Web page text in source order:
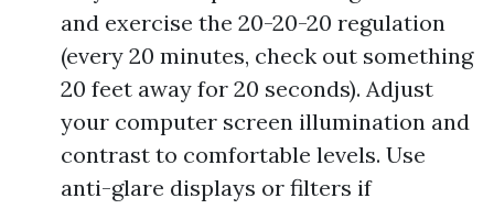
and exercise the 20-20-20 regulation
(every 20 minutes, check out something
20 feet away for 20 seconds). Adjust
your computer screen illumination and
contrast to comfortable levels. Use
anti-glare displays or filters if